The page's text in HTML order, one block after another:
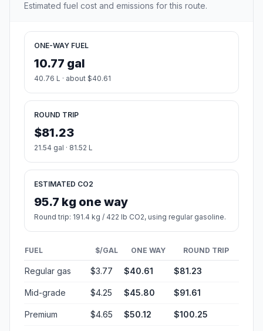
Estimated fuel cost and emissions for this route.
ONE-WAY FUEL
10.77 gal
40.76 L · about $40.61
ROUND TRIP
$81.23
21.54 gal · 81.52 L
ESTIMATED CO2
95.7 kg one way
Round trip: 191.4 kg / 422 lb CO2, using regular gasoline.
FUEL $/GAL ONE WAY ROUND TRIP
Regular gas $3.77 $40.61 $81.23
Mid-grade $4.25 $45.80 $91.61
Premium $4.65 $50.12 $100.25